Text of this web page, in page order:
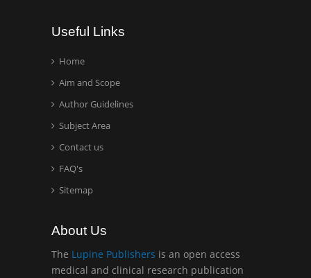
Technology, USA
Hany Atalah
Minimally Invasive
school of Medicine, USA
University of Athens ,
Greece
Useful Links
Home
Aim and Scope
Author Guidelines
Subject Area
Contact us
FAQ's
Sitemap
About Us
The Lupine Publishers is an open access
medical and clinical research publication